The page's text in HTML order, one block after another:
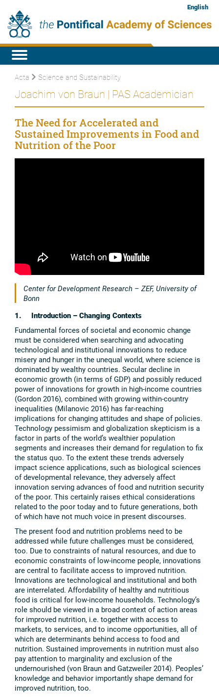
English
Acta Science and Sustainability
Joachim von Braun | PAS Academician
The Need for Accelerated and
Sustained Improvements in Food and
Nutrition of the Poor
Center for Development Research – ZEF, University of
Bonn
1. Introduction – Changing Contexts
Fundamental forces of societal and economic change
must be considered when searching and advocating
technological and institutional innovations to reduce
misery and hunger in the unequal world, where science is
dominated by wealthy countries. Secular decline in
economic growth (in terms of GDP) and possibly reduced
power of innovations for growth in high-income countries
(Gordon 2016), combined with growing within-country
inequalities (Milanovic 2016) has far-reaching
implications for changing attitudes and shape of policies.
Technology pessimism and globalization skepticism is a
factor in parts of the world’s wealthier population
segments and increases their demand for regulation to fix
the status quo. To the extent these trends adversely
impact science applications, such as biological sciences
of developmental relevance, they adversely affect
innovation serving advances of food and nutrition security
of the poor. This certainly raises ethical considerations
related to the poor today and to future generations, both
of which have not much voice in present discourses.
The present food and nutrition problems need to be
addressed while future challenges must be considered,
too. Due to constraints of natural resources, and due to
economic constraints of low-income people, innovations
are central to facilitate access to improved nutrition.
Innovations are technological and institutional and both
are interrelated. Affordability of healthy and nutritious
food is critical for low-income households. Technology’s
role should be viewed in a broad context of action areas
for improved nutrition, i.e. together with access to
markets, to services, and to income opportunities, all of
which are determinants behind access to food and
nutrition. Sustained improvements in nutrition must also
pay attention to marginality and exclusion of the
undernourished (von Braun and Gatzweiler 2014). Peoples’
knowledge and behavior importantly shape demand for
improved nutrition, too.